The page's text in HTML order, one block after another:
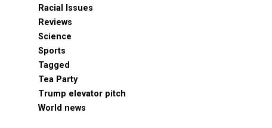
Racial Issues
Reviews
Science
Sports
Tagged
Tea Party
Trump elevator pitch
World news